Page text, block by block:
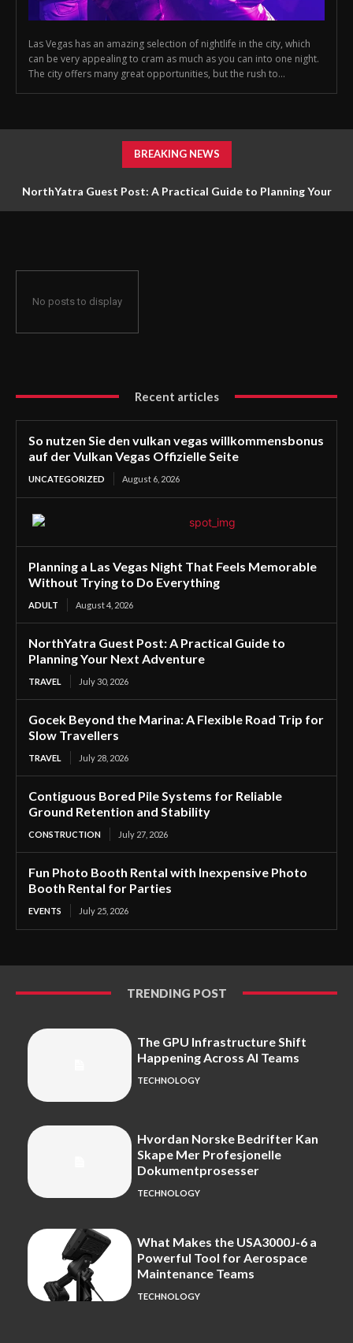
Las Vegas has an amazing selection of nightlife in the city, which
can be very appealing to cram as much as you can into one night.
The city offers many great opportunities, but the rush to...
BREAKING NEWS
NorthYatra Guest Post: A Practical Guide to Planning Your
No posts to display
Recent articles
So nutzen Sie den vulkan vegas willkommensbonus
auf der Vulkan Vegas Offizielle Seite
UNCATEGORIZED August 6, 2026
Planning a Las Vegas Night That Feels Memorable
Without Trying to Do Everything
ADULT August 4, 2026
NorthYatra Guest Post: A Practical Guide to
Planning Your Next Adventure
TRAVEL July 30, 2026
Gocek Beyond the Marina: A Flexible Road Trip for
Slow Travellers
TRAVEL July 28, 2026
Contiguous Bored Pile Systems for Reliable
Ground Retention and Stability
CONSTRUCTION July 27, 2026
Fun Photo Booth Rental with Inexpensive Photo
Booth Rental for Parties
EVENTS July 25, 2026
TRENDING POST
The GPU Infrastructure Shift
Happening Across AI Teams
TECHNOLOGY
Hvordan Norske Bedrifter Kan
Skape Mer Profesjonelle
Dokumentprosesser
TECHNOLOGY
What Makes the USA3000J-6 a
Powerful Tool for Aerospace
Maintenance Teams
TECHNOLOGY